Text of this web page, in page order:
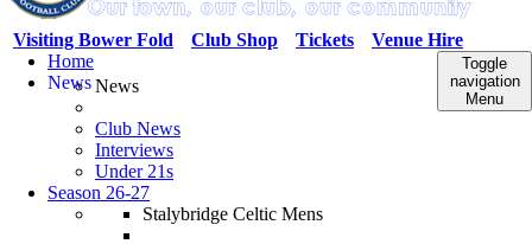
Venue Hire
Tickets
Club Shop
Visiting Bower Fold
Toggle
navigation
Menu
Home
NewsNews
Club News
Interviews
Under 21s
Season 26-27
Stalybridge Celtic Mens